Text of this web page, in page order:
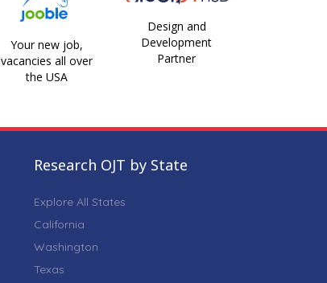
Your new job,
vacancies all over
the USA
Design and
Development
Partner
Research OJT by State
Explore All States
California
Washington
Texas